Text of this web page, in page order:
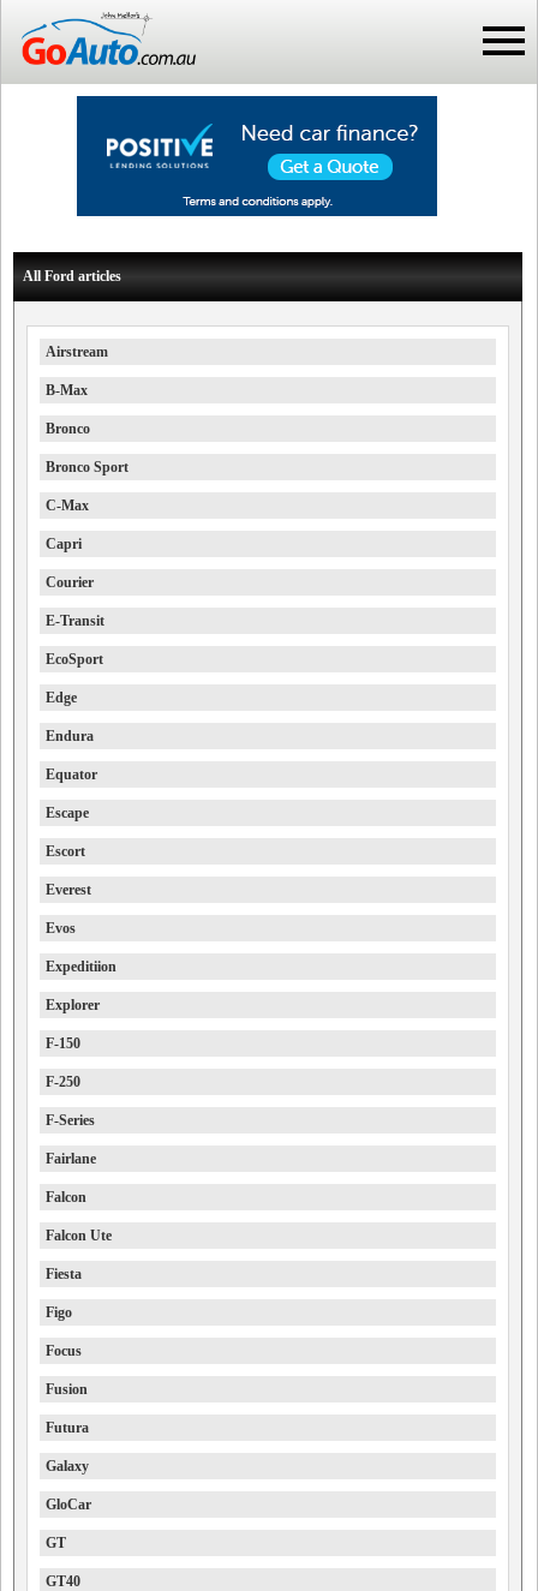
All Ford articles
Airstream
B-Max
Bronco
Bronco Sport
C-Max
Capri
Courier
E-Transit
EcoSport
Edge
Endura
Equator
Escape
Escort
Everest
Evos
Expeditiion
Explorer
F-150
F-250
F-Series
Fairlane
Falcon
Falcon Ute
Fiesta
Figo
Focus
Fusion
Futura
Galaxy
GloCar
GT
GT40